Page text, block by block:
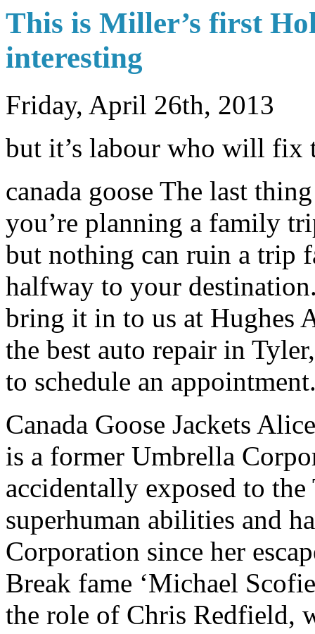
This is Miller’s first
interesting
Friday, April 26th, 2013
but it’s labour who will fix
canada goose The last
you’re planning a family
but nothing can ruin a trip
halfway to your
bring it in to us at Hughes
the best auto repair in
to schedule an
Canada Goose Jackets
is a former Umbrella
accidentally exposed to
superhuman abilities and
Corporation since her
Break fame ‘Michael
the role of Chris Redfield,